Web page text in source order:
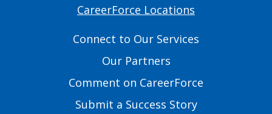
CareerForce Locations
Connect to Our Services
Our Partners
Comment on CareerForce
Submit a Success Story